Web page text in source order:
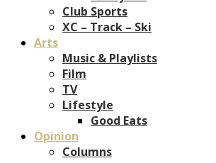
Club Sports
XC – Track – Ski
Arts
Music & Playlists
Film
TV
Lifestyle
Good Eats
Opinion
Columns